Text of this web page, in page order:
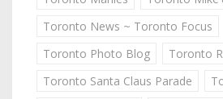
Toronto News ~ Toronto Focus
Toronto Photo Blog
Toronto
Toronto Santa Claus Parade